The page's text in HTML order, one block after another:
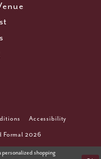
Accessibility
Formal 2026
personalized shopping